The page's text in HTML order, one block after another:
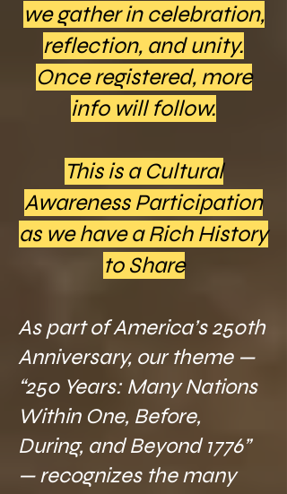
we gather in celebration,
reflection, and unity.
Once registered, more
info will follow.
This is a Cultural
Awareness Participation
as we have a Rich History
to Share
As part of America’s 250th
Anniversary, our theme —
“250 Years: Many Nations
Within One, Before,
During, and Beyond 1776”
— recognizes the many